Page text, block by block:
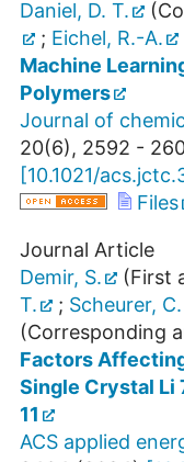
Daniel, D. T.
; Eichel, R.-A.
Machine
Polymers
Journal of
20(6), 2592 -
[10.1021/
Files
Journal Article
Demir, S.
(First
T.
; Scheurer, C.
(Corresponding
Factors
Single Crystal Li
11
ACS applied